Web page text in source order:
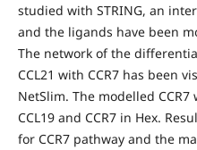
studied with STRING, an
and the ligands have been
The network of the
CCL21 with CCR7 has been
NetSlim. The modelled
CCL19 and CCR7 in Hex.
for CCR7 pathway and the